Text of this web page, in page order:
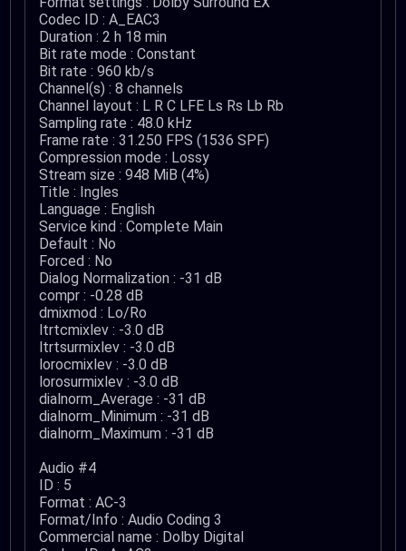
Codec ID : A_EAC3
Duration : 2 h 18 min
Bit rate mode : Constant
Bit rate : 960 kb/s
Channel(s) : 8 channels
Channel layout : L R C LFE Ls Rs Lb Rb
Sampling rate : 48.0 kHz
Frame rate : 31.250 FPS (1536 SPF)
Compression mode : Lossy
Stream size : 948 MiB (4%)
Title : Ingles
Language : English
Service kind : Complete Main
Default : No
Forced : No
Dialog Normalization : -31 dB
compr : -0.28 dB
dmixmod : Lo/Ro
ltrtcmixlev : -3.0 dB
ltrtsurmixlev : -3.0 dB
lorocmixlev : -3.0 dB
lorosurmixlev : -3.0 dB
dialnorm_Average : -31 dB
dialnorm_Minimum : -31 dB
dialnorm_Maximum : -31 dB
Audio #4
ID : 5
Format : AC-3
Format/Info : Audio Coding 3
Commercial name : Dolby Digital